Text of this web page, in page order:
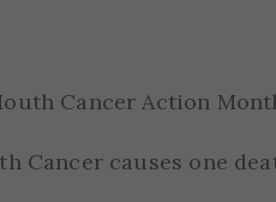
Cancer Action
Cancer causes one